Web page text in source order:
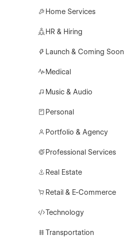
Home Services
HR & Hiring
Launch & Coming Soon
Medical
Music & Audio
Personal
Portfolio & Agency
Professional Services
Real Estate
Retail & E-Commerce
Technology
Transportation